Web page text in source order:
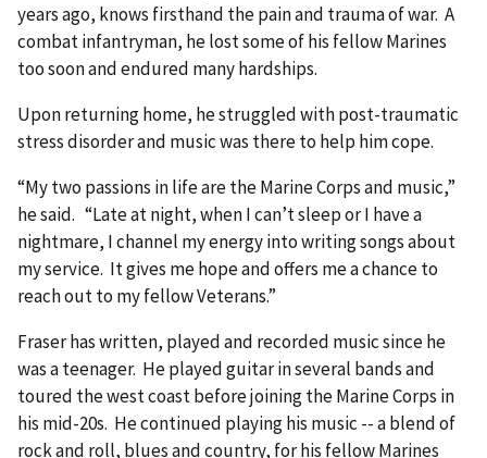
years ago, knows firsthand the pain and trauma of war. A
combat infantryman, he lost some of his fellow Marines
too soon and endured many hardships.
Upon returning home, he struggled with post-traumatic
stress disorder and music was there to help him cope.
“My two passions in life are the Marine Corps and music,”
he said. “Late at night, when I can’t sleep or I have a
nightmare, I channel my energy into writing songs about
my service. It gives me hope and offers me a chance to
reach out to my fellow Veterans.”
Fraser has written, played and recorded music since he
was a teenager. He played guitar in several bands and
toured the west coast before joining the Marine Corps in
his mid-20s. He continued playing his music -- a blend of
rock and roll, blues and country, for his fellow Marines